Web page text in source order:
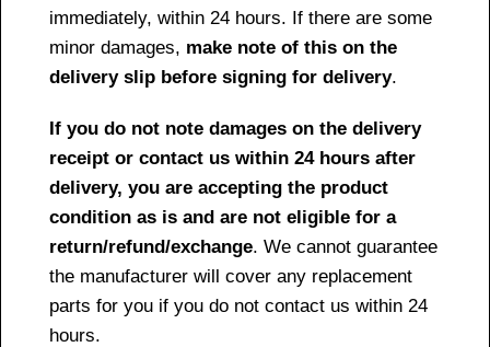
immediately, within 24 hours. If there are some
minor damages, make note of this on the
delivery slip before signing for delivery.
If you do not note damages on the delivery
receipt or contact us within 24 hours after
delivery, you are accepting the product
condition as is and are not eligible for a
return/refund/exchange. We cannot guarantee
the manufacturer will cover any replacement
parts for you if you do not contact us within 24
hours.